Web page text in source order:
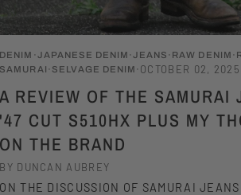
DENIM JAPANESE DENIM JEANS RAW DENIM
SAMURAI
SELVAGE DENIM OCTOBER 02, 2025
A REVIEW OF THE SAMURAI
'47 CUT S510HX PLUS MY
ON THE BRAND
BY DUNCAN AUBREY
ON THE DISCUSSION OF SAMURAI